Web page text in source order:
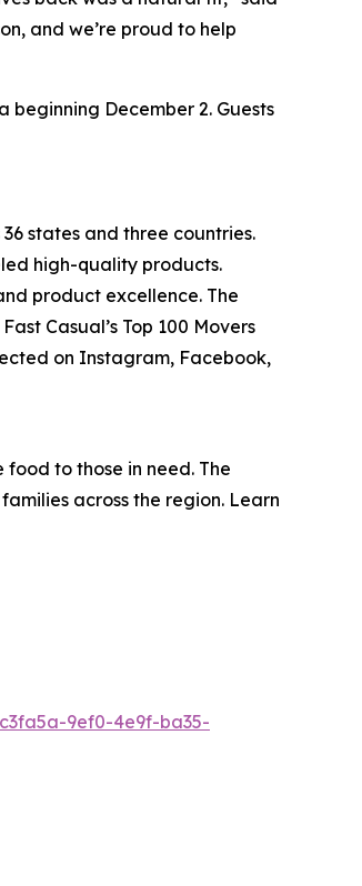
and we’re proud to help
December 2. Guests
states and three countries.
high-quality products.
product excellence. The
Casual’s Top 100 Movers
on Instagram, Facebook,
to those in need. The
across the region. Learn
9ef0-4e9f-ba35-